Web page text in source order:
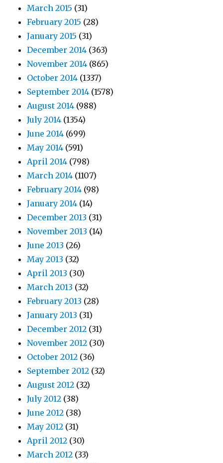
March 2015 (31)
February 2015 (28)
January 2015 (31)
December 2014 (363)
November 2014 (865)
October 2014 (1337)
September 2014 (1578)
August 2014 (988)
July 2014 (1354)
June 2014 (699)
May 2014 (591)
April 2014 (798)
March 2014 (1107)
February 2014 (98)
January 2014 (14)
December 2013 (31)
November 2013 (14)
June 2013 (26)
May 2013 (32)
April 2013 (30)
March 2013 (32)
February 2013 (28)
January 2013 (31)
December 2012 (31)
November 2012 (30)
October 2012 (36)
September 2012 (32)
August 2012 (32)
July 2012 (38)
June 2012 (38)
May 2012 (31)
April 2012 (30)
March 2012 (33)